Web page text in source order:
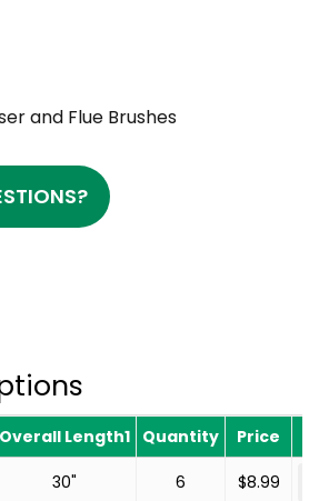
and Flue Brushes
Overall Length1 Quantity Price
30" 6 $8.99
-